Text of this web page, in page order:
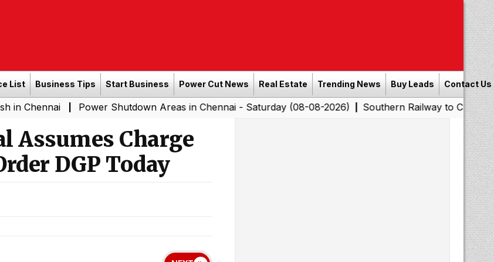
List Business Tips Start Business Power Cut News Real Estate Trending News Buy Leads Contact Us
| Power Shutdown Areas in Chennai - Saturday (08-08-2026)|Southern Railway to Chennai
Assumes Charge
DGP Today